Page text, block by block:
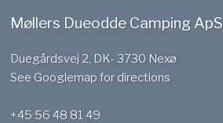
Møllers Dueodde Camping ApS
Duegårdsvej 2, DK- 3730 Nexø
See Googlemap for directions
+45 56 48 81 49